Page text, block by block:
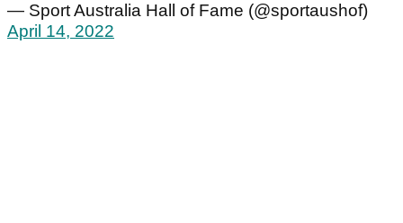
— Sport Australia Hall of Fame (@sportaushof)
April 14, 2022